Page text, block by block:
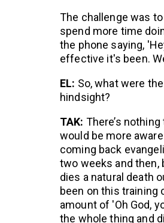
The challenge was
spend more time
the phone saying,
effective it's been.
EL: So, what were
hindsight?
TAK: There’s
would be more
coming back
two weeks and then,
dies a natural death
been on this training
amount of 'Oh God,
the whole thing and